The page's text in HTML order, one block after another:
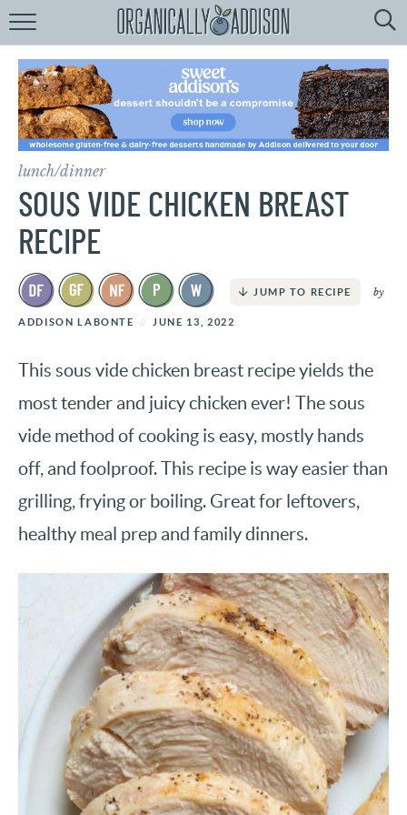
BrowseRecipes:
byCourse
byDiet
by Season
lunch/dinner
SOUS VIDE CHICKEN BREAST
RECIPE
JUMP TO RECIPE by
ADDISON LABONTE JUNE 13, 2022
This sous vide chicken breast recipe yields the
most tender and juicy chicken ever! The sous
vide method of cooking is easy, mostly hands
off, and foolproof. This recipe is way easier than
grilling, frying or boiling. Great for leftovers,
healthy meal prep and family dinners.